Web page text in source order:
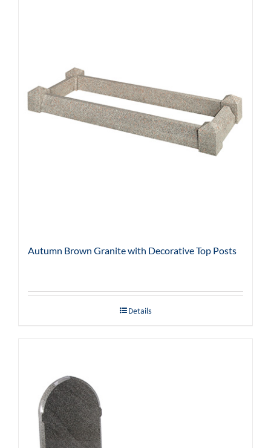
Autumn Brown Granite with Decorative Top Posts
Details